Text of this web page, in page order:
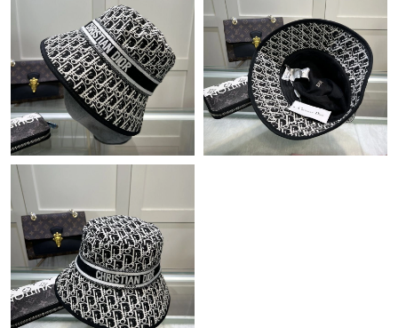
Just Sold: Ursula from Salt Lake City on Jul 22, 2026 at 9:30 AM.
Just Sold: Olivia from Detroit on May 24, 2026 at 8:00 PM.
Just Sold: Charlie from Orlando on Jul 02, 2026 at 11:48 AM.
Just Sold: Jade from Seattle on May 19, 2026 at 6:55 PM.
Just Sold: Lily from Salt Lake City on Jun 22, 2026 at 7:11 PM.